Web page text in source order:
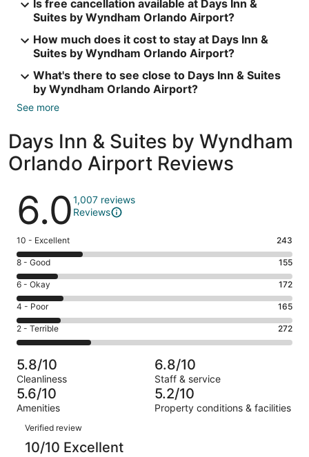
Is free cancellation available at Days Inn &
Suites by Wyndham Orlando Airport?
How much does it cost to stay at Days Inn &
Suites by Wyndham Orlando Airport?
What's there to see close to Days Inn & Suites
by Wyndham Orlando Airport?
See more
Days Inn & Suites by Wyndham
Orlando Airport Reviews
Reviews
6.01,007 reviews
Reviews
Rating
10
-
Excellent.
243
out
of
1007
10 - Excellent 243
Rating
8
-
Good.
155
out
of
1007
reviews
8 - Good 155
Rating
6
-
Okay.
172
of
1007
reviews
6 - Okay 172
Rating
4
-
Poor.
165
out
of
1007
4 - Poor 165
Rating
2
-
Terrible.
272
out
of
1007
reviews
2 - Terrible 272
5.8/10
Cleanliness
6.8/10
Staff & service
5.6/10
Amenities
5.2/10
Property conditions & facilities
Reviews
Verified review
10/10 Excellent